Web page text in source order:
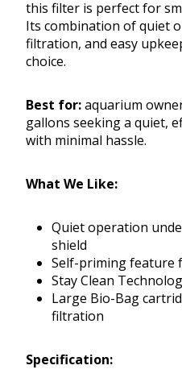
this filter is perfect for
Its combination of quiet
filtration, and easy
choice.
Best for:aquarium
gallons seeking a quiet,
with minimal hassle.
What We Like:
Quiet operation
shield
Self-priming feature
Stay Clean
Large Bio-Bag
filtration
Specification: